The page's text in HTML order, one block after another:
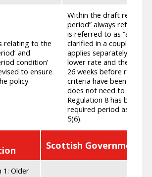
relating to the
and
condition’
to ensure
policy
Within the draft
period” always refers to
is referred to as
clarified in a couple of
applies separately to
lower rate and their
26 weeks before
criteria have been
does not need to be
Regulation 8 has been
required period as a
5(6).
Scottish Government
1: Older